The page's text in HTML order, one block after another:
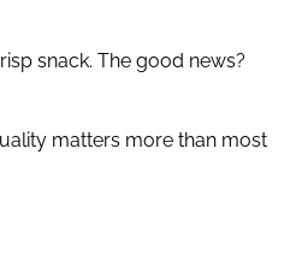
snack. The good news?
matters more than most